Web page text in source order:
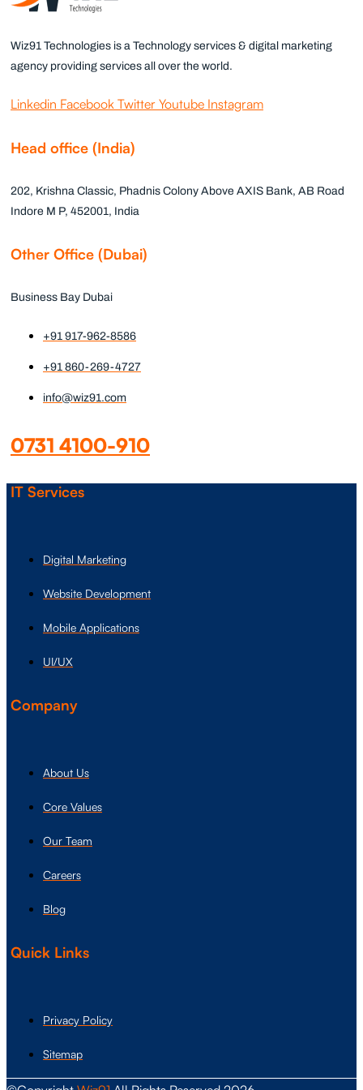
Wiz91 Technologies is a Technology services & digital marketing
agency providing services all over the world.
Linkedin Facebook Twitter Youtube Instagram
Head office (India)
202, Krishna Classic, Phadnis Colony Above AXIS Bank, AB Road
Indore M P, 452001, India
Other Office (Dubai)
Business Bay Dubai
+91 917-962-8586
+91 860-269-4727
info@wiz91.com
0731 4100-910
IT Services
Digital Marketing
Website Development
Mobile Applications
UI/UX
Company
About Us
Core Values
Our Team
Careers
Blog
Quick Links
Privacy Policy
Sitemap